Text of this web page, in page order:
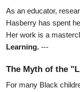
As an educator,
Hasberry has spent
Her work is a
Learning. ---
The Myth of the
For many Black